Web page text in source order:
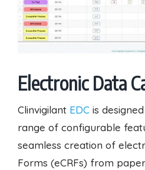
Electronic Data
Clinvigilant EDCis
range of configurable
seamless creation of
Forms (eCRFs) from paper